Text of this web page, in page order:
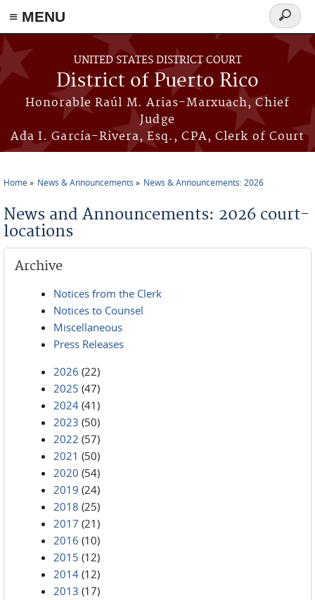
≡ MENU
Skip to main content
UNITED STATES DISTRICT COURT
District of Puerto Rico
Honorable Raúl M. Arias-Marxuach, Chief
Judge
Ada I. García-Rivera, Esq., CPA, Clerk of Court
Search
form
Home News & Announcements News & Announcements: 2026
News and Announcements: 2026 court-
locations
Archive
Notices from the Clerk
Notices to Counsel
Miscellaneous
Press Releases
2026 (22)
2025 (47)
2024 (41)
2023 (50)
2022 (57)
2021 (50)
2020 (54)
2019 (24)
2018 (25)
2017 (21)
2016 (10)
2015 (12)
2014 (12)
2013 (17)